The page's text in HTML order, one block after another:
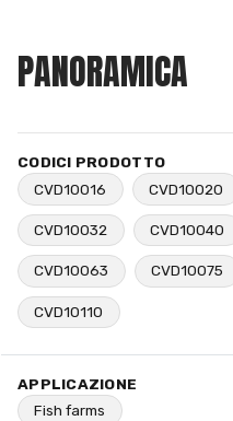
PANORAMICA
CODICI PRODOTTO
CVD10016
CVD10020
CVD10032 CVD10040
CVD10063 CVD10075
CVD10110
APPLICAZIONE
Fish farms